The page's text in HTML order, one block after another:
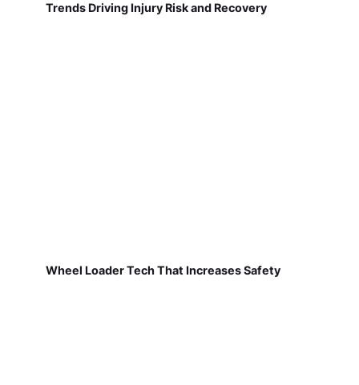
Trends Driving Injury Risk and Recovery
Wheel Loader Tech That Increases Safety